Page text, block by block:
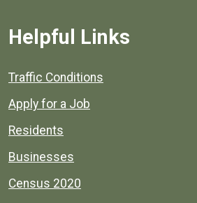
Helpful Links
Quick links to popular county
Traffic Conditions
Apply for a Job
Residents
Businesses
Census 2020